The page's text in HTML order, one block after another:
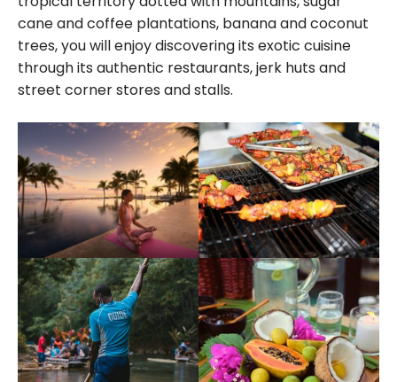
cane and coffee plantations, banana and coconut
trees, you will enjoy discovering its exotic cuisine
through its authentic restaurants, jerk huts and
street corner stores and stalls.